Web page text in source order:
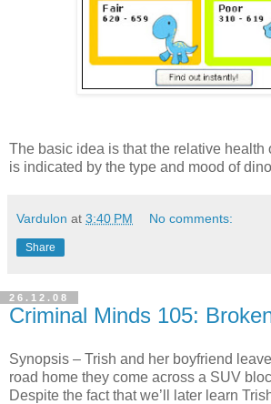
The basic idea is that the relative health
is indicated by the type and mood of
Vardulon at 3:40 PM No comments:
Share
26.12.08
Criminal Minds 105:
Synopsis – Trish and her boyfriend
road home they come across a SUV
Despite the fact that we’ll later learn